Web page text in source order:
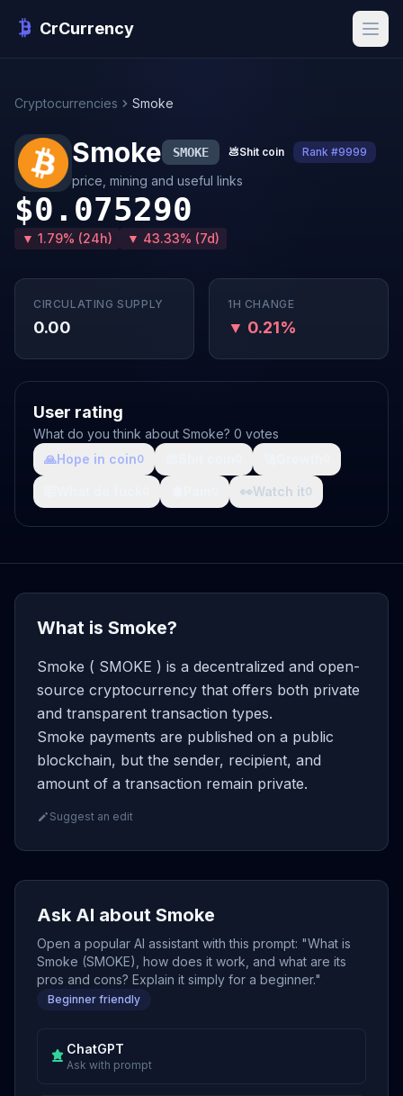
CrCurrency
Cryptocurrencies Smoke
Smoke SMOKE 💩Shit coin Rank #9999
price, mining and useful links
$0.075290
▼ 1.79% (24h) ▼ 43.33% (7d)
CIRCULATING SUPPLY
0.00
1H CHANGE
▼ 0.21%
User rating
What do you think about Smoke? 0 votes
🙏Hope in coin0
👀Watch it0
What is Smoke?
Smoke ( SMOKE ) is a decentralized and open-
source cryptocurrency that offers both private
and transparent transaction types.
Smoke payments are published on a public
blockchain, but the sender, recipient, and
amount of a transaction remain private.
Suggest an edit
Ask AI about Smoke
Open a popular AI assistant with this prompt: "What is
Smoke (SMOKE), how does it work, and what are its
pros and cons? Explain it simply for a beginner."
Beginner friendly
ChatGPT
Ask with prompt